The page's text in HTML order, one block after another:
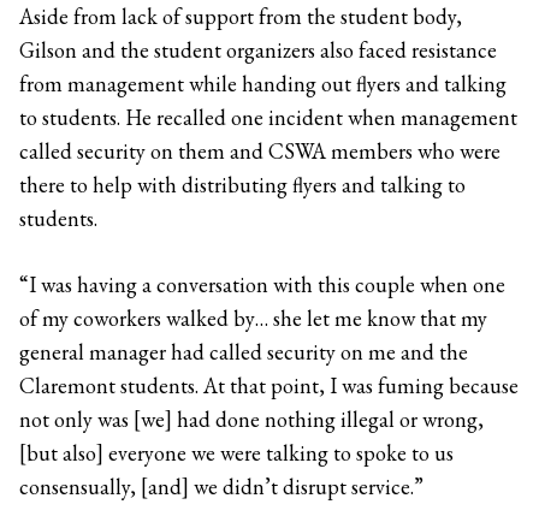
Aside from lack of support from the student body,
Gilson and the student organizers also faced resistance
from management while handing out flyers and talking
to students. He recalled one incident when management
called security on them and CSWA members who were
there to help with distributing flyers and talking to
students.
“I was having a conversation with this couple when one
of my coworkers walked by… she let me know that my
general manager had called security on me and the
Claremont students. At that point, I was fuming because
not only was [we] had done nothing illegal or wrong,
[but also] everyone we were talking to spoke to us
consensually, [and] we didn’t disrupt service.”